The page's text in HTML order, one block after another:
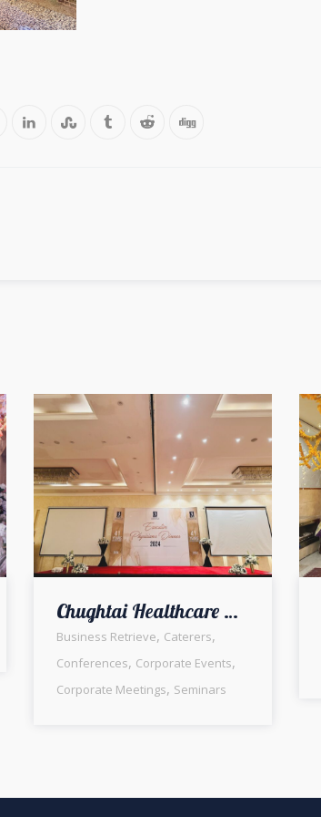
Chughtai Healthcare Executive Physicians Dinner | Indoor Setup | Corporate Event | Events Management | A2z Events Solutions | Company Event | Seminar | Business Gathering | Conference | Meeting | Employees Dinner
Business Retrieve, Caterers,
Conferences, Corporate Events,
Corporate Meetings, Seminars